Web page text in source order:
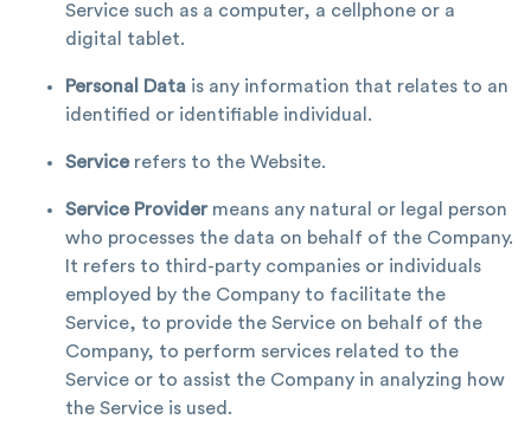
Service such as a computer, a cellphone or a
digital tablet.
Personal Data is any information that relates to an
identified or identifiable individual.
Servicerefers to the Website.
Service Providermeans any natural or legal person
who processes the data on behalf of the Company.
It refers to third-party companies or individuals
employed by the Company to facilitate the
Service, to provide the Service on behalf of the
Company, to perform services related to the
Service or to assist the Company in analyzing how
the Service is used.